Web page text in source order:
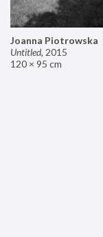
Joanna Piotrowska
Untitled, 2015
120 × 95 cm